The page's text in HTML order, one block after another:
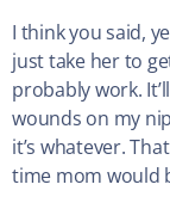
I think you said,
just take her to
probably work.
wounds on my
it’s whatever.
time mom would